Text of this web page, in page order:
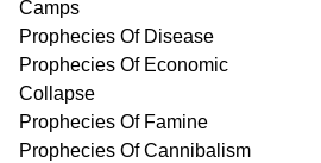
Camps
Prophecies Of Disease
Prophecies Of Economic
Collapse
Prophecies Of Famine
Prophecies Of Cannibalism